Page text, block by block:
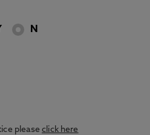
N
pleaseclick here